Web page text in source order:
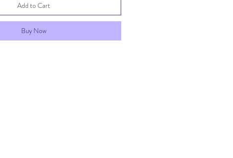
Add to Cart
Buy Now